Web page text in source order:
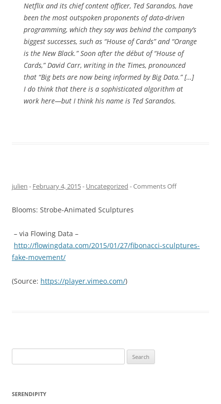
Netflix and its chief content officer, Ted Sarandos, have
been the most outspoken proponents of data-driven
programming, which they say was behind the company’s
biggest successes, such as “House of Cards” and “Orange
is the New Black.” Soon after the début of “House of
Cards,” David Carr, writing in the Times, pronounced
that “Big bets are now being informed by Big Data.” […]
I do think that there is a sophisticated algorithm at
work here—but I think his name is Ted Sarandos.
julien - February 4, 2015- Uncategorized -Comments Offon
Blooms: Strobe-Animated Sculptures
– via Flowing Data –
http://flowingdata.com/2015/01/27/fibonacci-sculptures-
fake-movement/
(Source: https://player.vimeo.com/)
for:
SERENDIPITY